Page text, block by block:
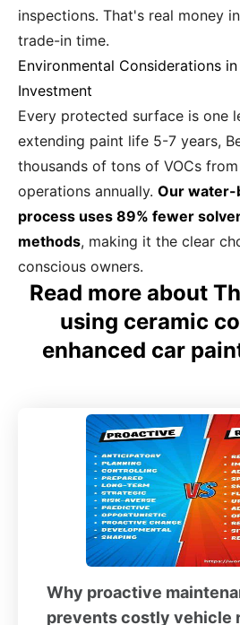
inspections. That's real money
trade-in time.
Environmental Considerations
Investment
Every protected surface is one
extending paint life 5-7 years,
thousands of tons of VOCs
operations annually. Our water-
process uses 89% fewer
methods, making it the clear
conscious owners.
Read more about
using ceramic
enhanced car
Why proactive
prevents costly vehicle